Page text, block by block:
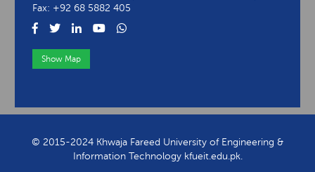
Fax: +92 68 5882 405
Show Map
© 2015-2024 Khwaja Fareed University of Engineering &
Information Technology kfueit.edu.pk.